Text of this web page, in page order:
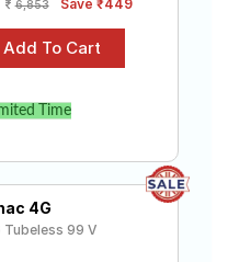
6,853 Save ₹449
Time
4G
Tubeless 99 V